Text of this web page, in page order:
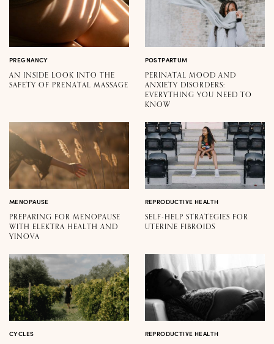
PREGNANCY
AN INSIDE LOOK INTO THE
SAFETY OF PRENATAL MASSAGE
POSTPARTUM
PERINATAL MOOD AND
ANXIETY DISORDERS:
EVERYTHING YOU NEED TO
KNOW
MENOPAUSE
PREPARING FOR MENOPAUSE
WITH ELEKTRA HEALTH AND
YINOVA
REPRODUCTIVE HEALTH
SELF-HELP STRATEGIES FOR
UTERINE FIBROIDS
CYCLES REPRODUCTIVE HEALTH